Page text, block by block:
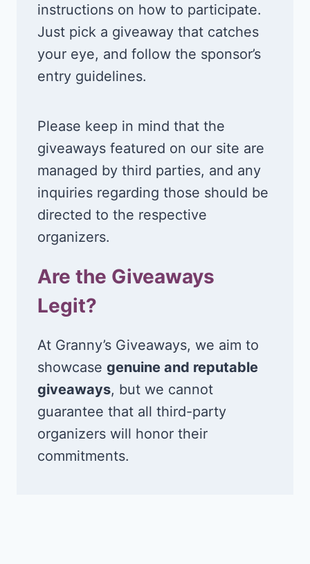
instructions on how to participate.
Just pick a giveaway that catches
your eye, and follow the sponsor’s
entry guidelines.
Please keep in mind that the
giveaways featured on our site are
managed by third parties, and any
inquiries regarding those should be
directed to the respective
organizers.
Are the Giveaways
Legit?
At Granny’s Giveaways, we aim to
showcase genuine and reputable
giveaways, but we cannot
guarantee that all third-party
organizers will honor their
commitments.